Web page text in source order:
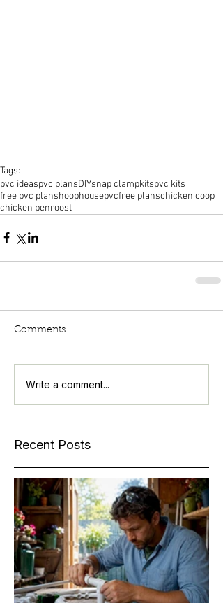
Tags:
pvc ideaspvc plansDIYsnap clampkitspvc kits
free pvc planshoophousepvcfree planschicken coop
chicken penroost
Comments
Write a comment...
Recent Posts